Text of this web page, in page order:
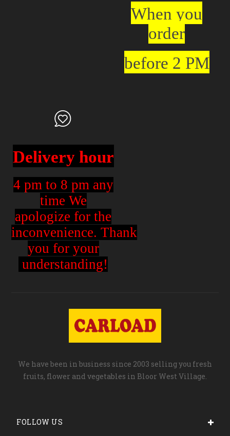
When you
order
before 2 PM
Delivery hour
4 pm to 8 pm any
time We
apologize for the
inconvenience.Thank
you for your
understanding!
We have been in business since 2003 selling you fresh
fruits, flower and vegetables in Bloor West Village.
FOLLOW US